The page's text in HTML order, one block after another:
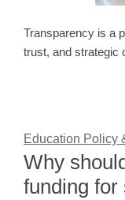
Transparency is a
trust, and strategic
Education Policy
Why
funding for